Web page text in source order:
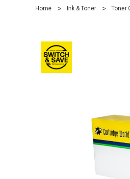
Home Ink & Toner Toner